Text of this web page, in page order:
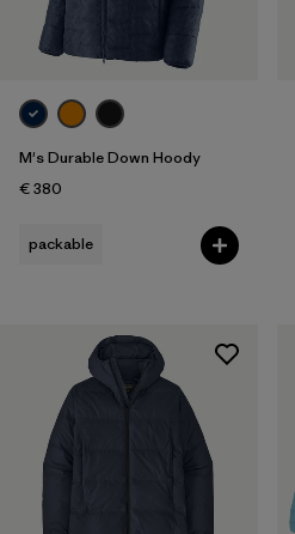
Filter by
Product Family
Filter by
Kids
M's Durable Down Hoody
€ 380
packable